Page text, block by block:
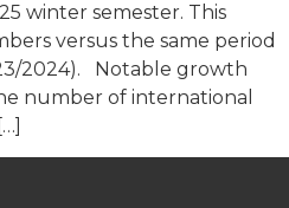
winter semester. This
versus the same period
2024). Notable growth
number of international